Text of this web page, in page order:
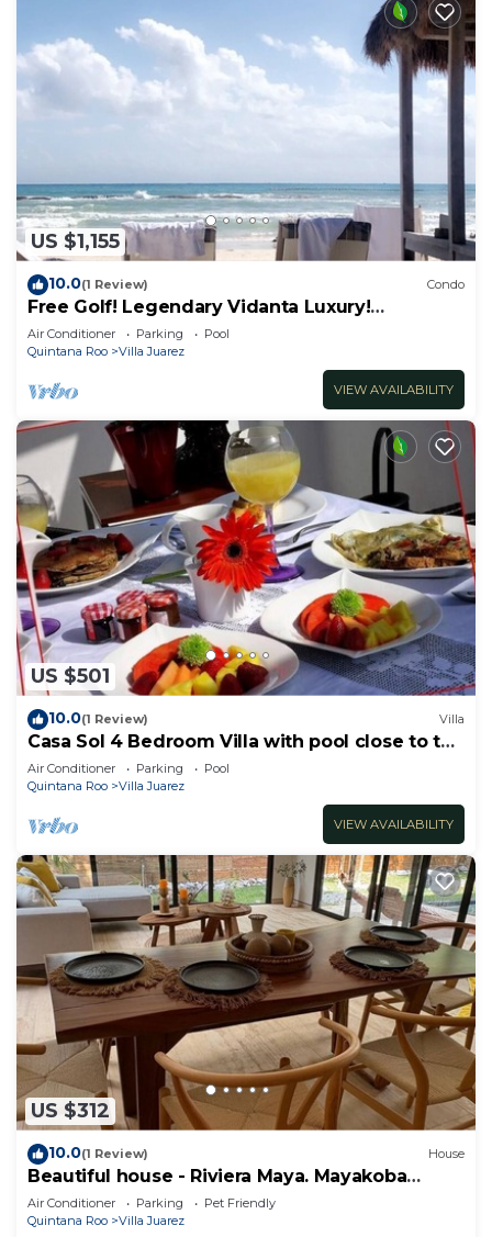
US $1,155
10.0(1 Review) Condo
Free Golf! Legendary Vidanta Luxury!
Waterpark! HOLIDAY DATES AVAILABLE!
Air Conditioner Parking
Pool
Quintana Roo
Villa Juarez
VIEW AVAILABILITY
US $501
10.0(1 Review) Villa
Casa Sol 4 Bedroom Villa with pool close to the
beach
Air Conditioner Parking
Pool
Quintana Roo
Villa Juarez
VIEW AVAILABILITY
US $312
10.0(1 Review) House
Beautiful house - Riviera Maya. Mayakoba
Country Club
Air Conditioner Parking
Pet Friendly
Quintana Roo
Villa Juarez